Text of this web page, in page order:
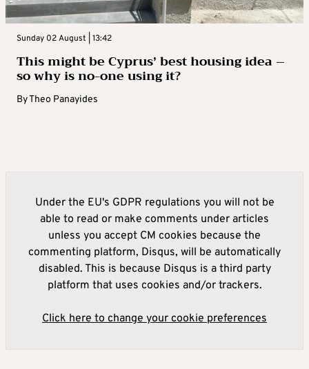
Sunday 02 August | 13:42
This might be Cyprus’ best housing idea –
so why is no-one using it?
ByTheo Panayides
Under the EU's GDPR regulations you will not be
able to read or make comments under articles
unless you accept CM cookies because the
commenting platform, Disqus, will be automatically
disabled. This is because Disqus is a third party
platform that uses cookies and/or trackers.
Click here to change your cookie preferences